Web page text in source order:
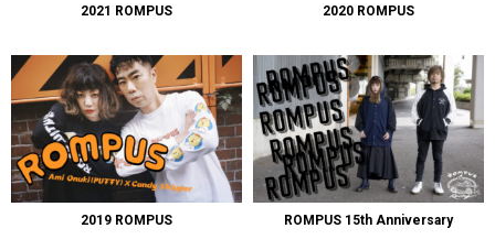
2021 ROMPUS 2020 ROMPUS
2019 ROMPUS ROMPUS 15th Anniversary